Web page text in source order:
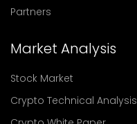
Partners
Market Analysis
Stock Market
Crypto Technical Analysis